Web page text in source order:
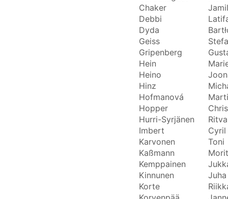
Chaker
Jamil
Debbi
Dyda
Geiss
Gripenberg
Hein
Heino
Hinz
Hofmanová
Hopper
Hurri-Syrjänen
Ritva
Imbert
Cyril
Karvonen
Toni
Kaßmann
Kemppainen
Kinnunen
Juha
Korte